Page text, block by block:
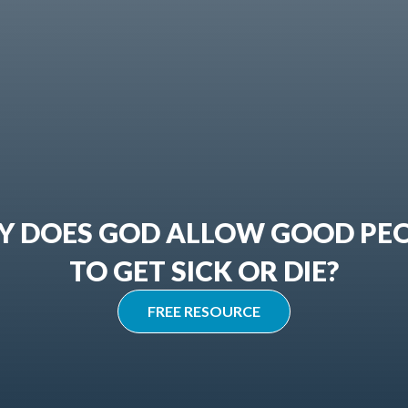
DOES GOD ALLOW GOOD
TO GET SICK OR DIE?
FREE RESOURCE